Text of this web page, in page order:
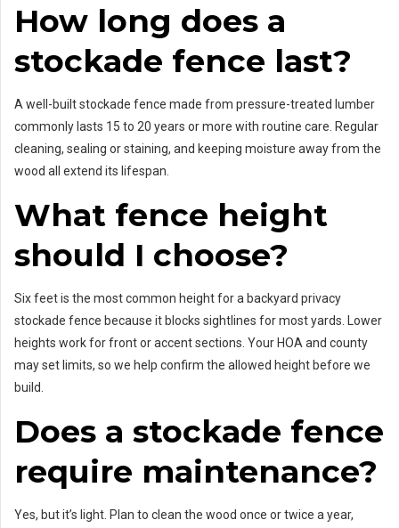
How long does a
stockade fence last?
A well-built stockade fence made from pressure-treated lumber
commonly lasts 15 to 20 years or more with routine care. Regular
cleaning, sealing or staining, and keeping moisture away from the
wood all extend its lifespan.
What fence height
should I choose?
Six feet is the most common height for a backyard privacy
stockade fence because it blocks sightlines for most yards. Lower
heights work for front or accent sections. Your HOA and county
may set limits, so we help confirm the allowed height before we
build.
Does a stockade fence
require maintenance?
Yes, but it’s light. Plan to clean the wood once or twice a year,